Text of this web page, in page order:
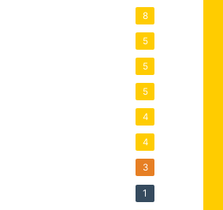
8
5
5
5
4
4
3
1